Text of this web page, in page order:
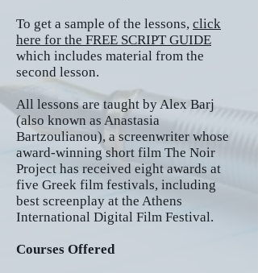
To get a sample of the lessons, click
here for the FREE SCRIPT GUIDE
which includes material from the
second lesson.
All lessons are taught by Alex Barj
(also known as Anastasia
Bartzoulianou), a screenwriter whose
award-winning short film The Noir
Project has received eight awards at
five Greek film festivals, including
best screenplay at the Athens
International Digital Film Festival.
Courses Offered